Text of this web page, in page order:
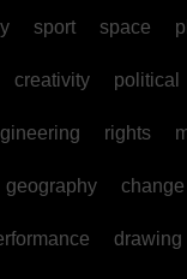
sport space
creativity political
rights
geography change
drawing